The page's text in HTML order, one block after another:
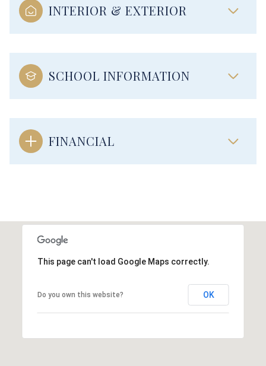
INTERIOR & EXTERIOR
SCHOOL INFORMATION
FINANCIAL
This page can't load Google Maps correctly.
Do you own this website? OK